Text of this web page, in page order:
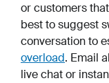
or customers
best to suggest
conversation to
overload. Email
live chat or